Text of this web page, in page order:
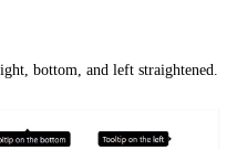
bottom, and left straightened.